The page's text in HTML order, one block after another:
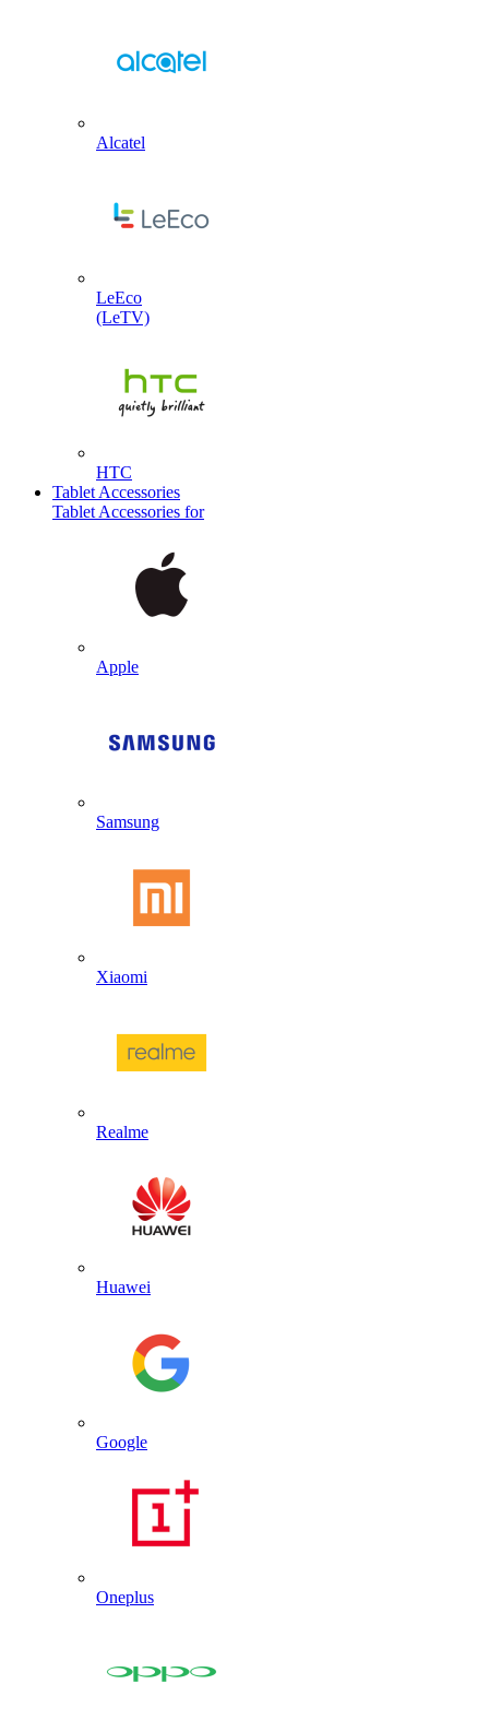
Alcatel
LeEco
(LeTV)
HTC
Tablet Accessories
Tablet Accessories for
Apple
Samsung
Xiaomi
Realme
Huawei
Google
Oneplus